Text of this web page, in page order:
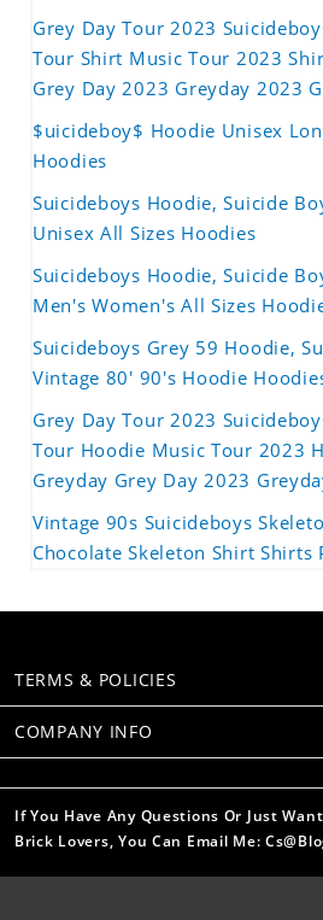
Grey Day Tour 2023
Tour Shirt Music Tour 2023
Grey Day 2023 Greyday 2023
$uicideboy$ Hoodie Unisex
Hoodies
Suicideboys Hoodie, Suicide
Unisex All Sizes Hoodies
Suicideboys Hoodie, Suicide
Men's Women's All Sizes
Suicideboys Grey 59 Hoodie,
Vintage 80' 90's Hoodie
Grey Day Tour 2023
Tour Hoodie Music Tour 2023
Greyday Grey Day 2023
Vintage 90s Suicideboys
Chocolate Skeleton Shirt Shirts
TERMS & POLICIES
COMPANY INFO
If You Have Any Questions Or Just
Brick Lovers, You Can Email Me: